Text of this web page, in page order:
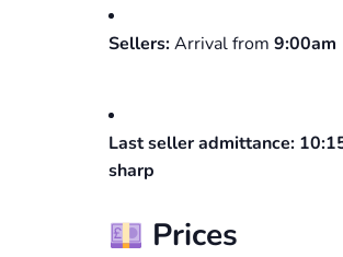
Sellers:Arrival from 9:00am
Last seller admittance:
sharp
Prices